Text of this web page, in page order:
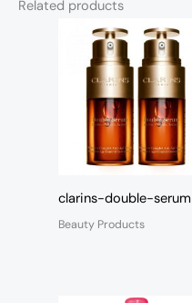
Related products
clarins-double-serum
Beauty Products